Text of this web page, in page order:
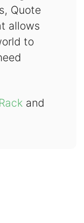
Quote
allows
to
and